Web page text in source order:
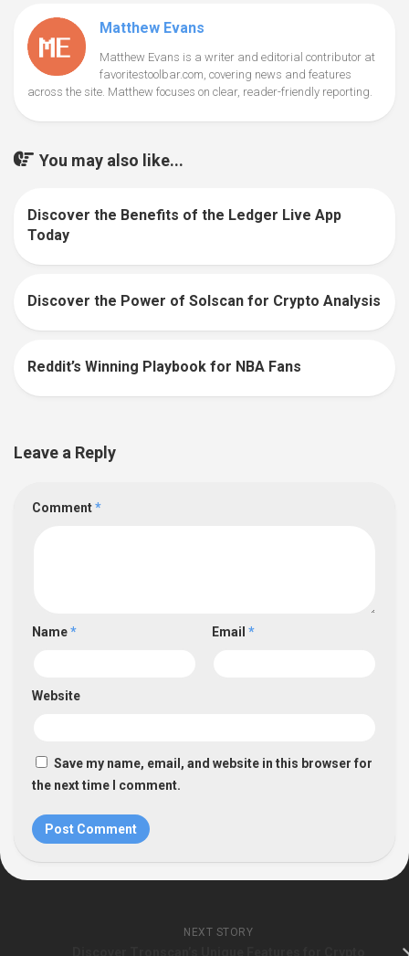
Matthew Evans
Matthew Evans is a writer and editorial contributor at
favoritestoolbar.com, covering news and features
across the site. Matthew focuses on clear, reader-friendly reporting.
You may also like...
Discover the Benefits of the Ledger Live App
Today
0
Discover the Power of Solscan for Crypto Analysis
Reddit’s Winning Playbook for NBA Fans
Leave a Reply
Comment*
Name* Email *
Website
Save my name, email, and website in this browser for
the next time I comment.
NEXT STORY